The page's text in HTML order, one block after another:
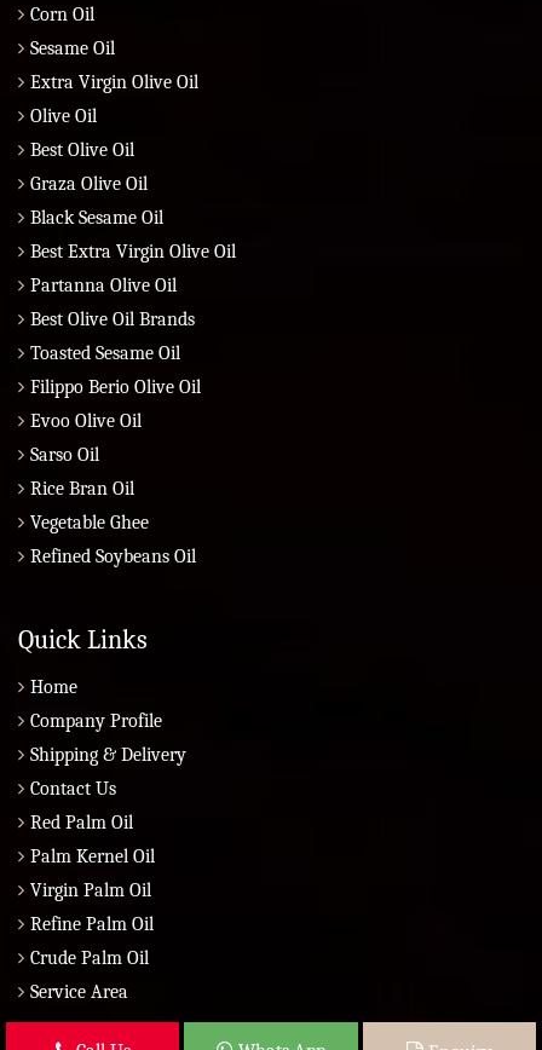
Corn Oil
Sesame Oil
Extra Virgin Olive Oil
Olive Oil
Best Olive Oil
Graza Olive Oil
Black Sesame Oil
Best Extra Virgin Olive Oil
Partanna Olive Oil
Best Olive Oil Brands
Toasted Sesame Oil
Filippo Berio Olive Oil
Evoo Olive Oil
Sarso Oil
Rice Bran Oil
Vegetable Ghee
Refined Soybeans Oil
Quick Links
Home
Company Profile
Shipping & Delivery
Contact Us
Red Palm Oil
Palm Kernel Oil
Virgin Palm Oil
Refine Palm Oil
Crude Palm Oil
Service Area